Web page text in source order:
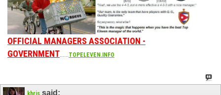
OFFICIAL MANAGERS ASSOCIATION -
GOVERNMENT......TOPELEVEN.INFO
khris said: